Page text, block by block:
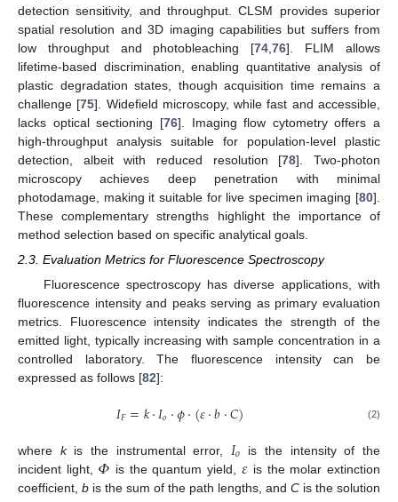
detection sensitivity, and throughput. CLSM provides superior
spatial resolution and 3D imaging capabilities but suffers from
low throughput and photobleaching [74 ,76]. FLIM allows
lifetime-based discrimination, enabling quantitative analysis of
plastic degradation states, though acquisition time remains a
challenge [75]. Widefield microscopy, while fast and accessible,
lacks optical sectioning [76]. Imaging flow cytometry offers a
high-throughput analysis suitable for population-level plastic
detection, albeit with reduced resolution [78]. Two-photon
microscopy achieves deep penetration with minimal
photodamage, making it suitable for live specimen imaging [80].
These complementary strengths highlight the importance of
method selection based on specific analytical goals.
2.3. Evaluation Metrics for Fluorescence Spectroscopy
Fluorescence spectroscopy has diverse applications, with
fluorescence intensity and peaks serving as primary evaluation
metrics. Fluorescence intensity indicates the strength of the
emitted light, typically increasing with sample concentration in a
controlled laboratory. The fluorescence intensity can be
expressed as follows [82]:
𝐼𝐹=𝑘·𝐼𝑜·𝜙·(𝜀·𝑏·𝐶) (2)
where kis the instrumental error, 𝐼𝑜 is the intensity of the
incident light, 𝛷 is the quantum yield, 𝜀 is the molar extinction
coefficient, b is the sum of the path lengths, and C is the solution